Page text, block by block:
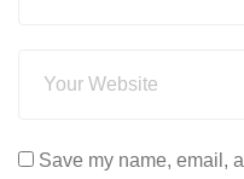
Save my name, email,